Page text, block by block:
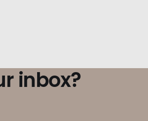
inbox?